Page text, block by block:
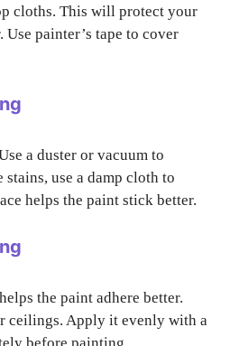
cloths. This will protect your
painter’s tape to cover
a duster or vacuum to
use a damp cloth to
helps the paint stick better.
the paint adhere better.
ceilings. Apply it evenly with a